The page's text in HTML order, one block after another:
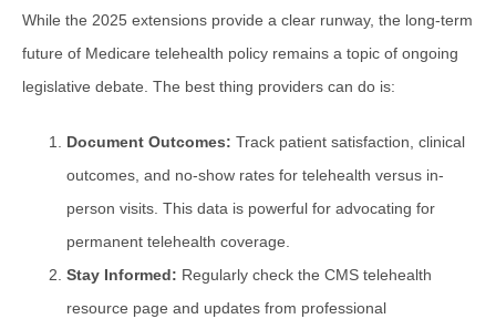
While the 2025 extensions provide a clear runway, the long-term
future of Medicare telehealth policy remains a topic of ongoing
legislative debate. The best thing providers can do is:
Document Outcomes: Track patient satisfaction, clinical
outcomes, and no-show rates for telehealth versus in-
person visits. This data is powerful for advocating for
permanent telehealth coverage.
Stay Informed: Regularly check the CMS telehealth
resource page and updates from professional